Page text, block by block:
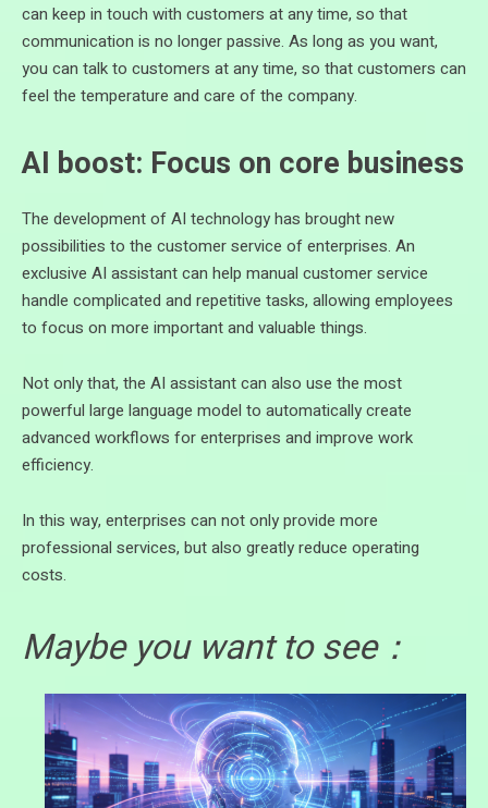
can keep in touch with customers at any time, so that
communication is no longer passive. As long as you want,
you can talk to customers at any time, so that customers can
feel the temperature and care of the company.
AI boost: Focus on core business
The development of AI technology has brought new
possibilities to the customer service of enterprises. An
exclusive AI assistant can help manual customer service
handle complicated and repetitive tasks, allowing employees
to focus on more important and valuable things.
Not only that, the AI assistant can also use the most
powerful large language model to automatically create
advanced workflows for enterprises and improve work
efficiency.
In this way, enterprises can not only provide more
professional services, but also greatly reduce operating
costs.
Maybe you want to see：